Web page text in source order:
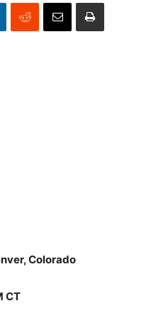
Colorado
CT